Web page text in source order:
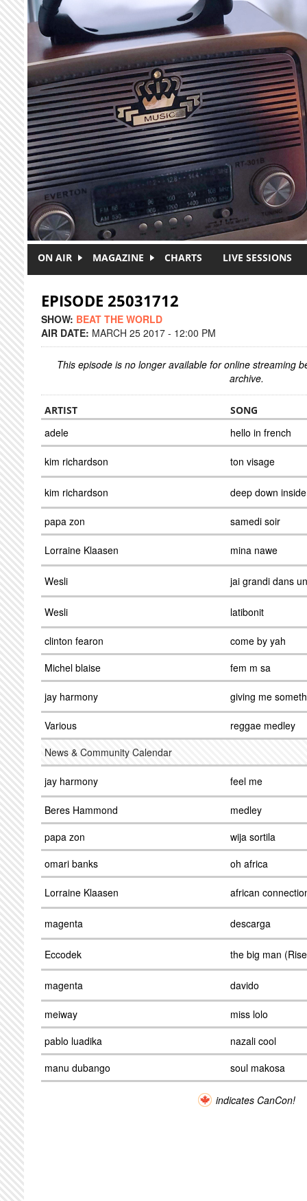
Skip to main content
ON AIR MAGAZINE CHARTS LIVE SESSIONS
EPISODE 25031712
SHOW: BEAT THE WORLD
AIR DATE: MARCH 25 2017 - 12:00 PM
This episode is no longer available for online streaming
archive.
ARTIST SONG
adele hello in french
kim richardson ton visage
kim richardson deep down inside
papa zon samedi soir
Lorraine Klaasen mina nawe
Wesli jai grandi dans
Wesli latibonit
clinton fearon
come by yah
Michel blaise
fem m sa
jay harmony giving me
Various
reggae medley
News & Community Calendar
jay harmony feel me
Beres Hammond
medley
papa zon
wija sortila
omari banks
oh africa
Lorraine Klaasen african
magenta descarga
Eccodek the big man
magenta davido
meiway
miss lolo
pablo luadika
nazali cool
manu dubango
soul makosa
indicates CanCon!